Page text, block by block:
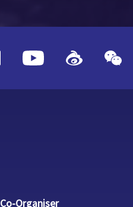
Co-Organiser